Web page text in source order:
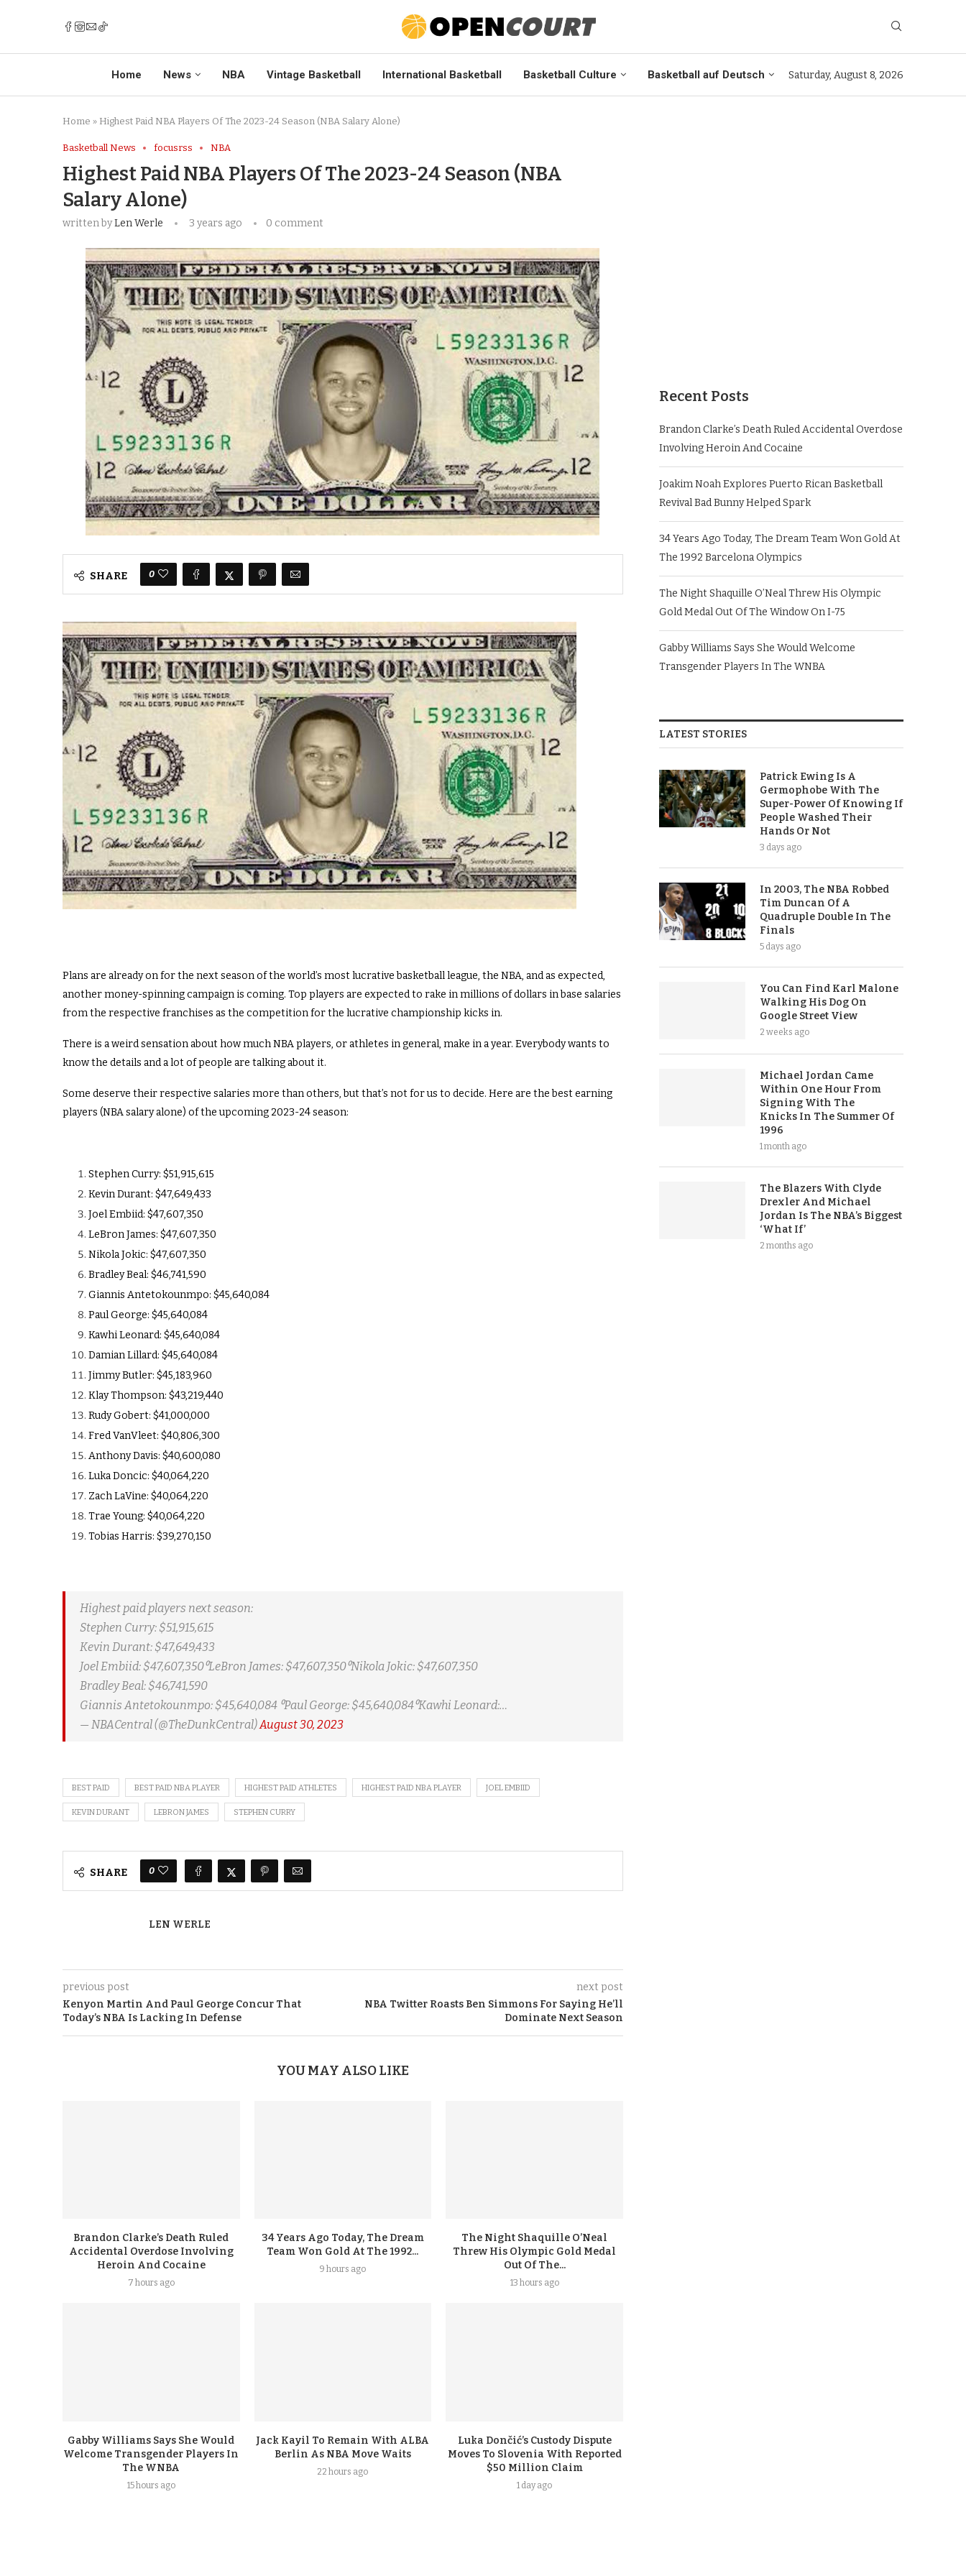
Home News NBA Vintage Basketball International Basketball Basketball Culture Basketball auf Deutsch Saturday, August 8, 2026
Home » Highest Paid NBA Players Of The 2023-24 Season (NBA Salary Alone)
Basketball News focusrss NBA
Highest Paid NBA Players Of The 2023-24 Season (NBA
Salary Alone)
written byLen Werle 3 years ago 0 comment
SHARE 0
Plans are already on for the next season of the world’s most lucrative basketball league, the NBA, and as expected,
another money-spinning campaign is coming. Top players are expected to rake in millions of dollars in base salaries
from the respective franchises as the competition for the lucrative championship kicks in.
There is a weird sensation about how much NBA players, or athletes in general, make in a year. Everybody wants to
know the details and a lot of people are talking about it.
Some deserve their respective salaries more than others, but that’s not for us to decide. Here are the best earning
players (NBA salary alone) of the upcoming 2023-24 season:
Stephen Curry: $51,915,615
Kevin Durant: $47,649,433
Joel Embiid: $47,607,350
LeBron James: $47,607,350
Nikola Jokic: $47,607,350
Bradley Beal: $46,741,590
Giannis Antetokounmpo: $45,640,084
Paul George: $45,640,084
Kawhi Leonard: $45,640,084
Damian Lillard: $45,640,084
Jimmy Butler: $45,183,960
Klay Thompson: $43,219,440
Rudy Gobert: $41,000,000
Fred VanVleet: $40,806,300
Anthony Davis: $40,600,080
Luka Doncic: $40,064,220
Zach LaVine: $40,064,220
Trae Young: $40,064,220
Tobias Harris: $39,270,150
Highest paid players next season:
Stephen Curry: $51,915,615
Kevin Durant: $47,649,433
Joel Embiid: $47,607,350⁰LeBron James: $47,607,350⁰Nikola Jokic: $47,607,350
Bradley Beal: $46,741,590
Giannis Antetokounmpo: $45,640,084 ⁰Paul George: $45,640,084⁰Kawhi Leonard:…
— NBACentral (@TheDunkCentral)August 30, 2023
BEST PAID BEST PAID NBA PLAYER HIGHEST PAID ATHLETES HIGHEST PAID NBA PLAYER JOEL EMBIID
KEVIN DURANT LEBRON JAMES STEPHEN CURRY
SHARE 0
LEN WERLE
previous post
Kenyon Martin And Paul George Concur That
Today’s NBA Is Lacking In Defense
next post
NBA Twitter Roasts Ben Simmons For Saying He’ll
Dominate Next Season
YOU MAY ALSO LIKE
Brandon Clarke’s Death Ruled
Accidental Overdose Involving
Heroin And Cocaine
7 hours ago
34 Years Ago Today, The Dream
Team Won Gold At The 1992...
9 hours ago
The Night Shaquille O’Neal
Threw His Olympic Gold Medal
Out Of The...
13 hours ago
Gabby Williams Says She Would
Welcome Transgender Players In
The WNBA
15 hours ago
Jack Kayil To Remain With ALBA
Berlin As NBA Move Waits
22 hours ago
Luka Dončić’s Custody Dispute
Moves To Slovenia With Reported
$50 Million Claim
1 day ago
Recent Posts
Brandon Clarke’s Death Ruled Accidental Overdose
Involving Heroin And Cocaine
Joakim Noah Explores Puerto Rican Basketball
Revival Bad Bunny Helped Spark
34 Years Ago Today, The Dream Team Won Gold At
The 1992 Barcelona Olympics
The Night Shaquille O’Neal Threw His Olympic
Gold Medal Out Of The Window On I-75
Gabby Williams Says She Would Welcome
Transgender Players In The WNBA
LATEST STORIES
Patrick Ewing Is A
Germophobe With The
Super-Power Of Knowing If
People Washed Their
Hands Or Not
3 days ago
In 2003, The NBA Robbed
Tim Duncan Of A
Quadruple Double In The
Finals
5 days ago
You Can Find Karl Malone
Walking His Dog On
Google Street View
2 weeks ago
Michael Jordan Came
Within One Hour From
Signing With The
Knicks In The Summer Of
1996
1 month ago
The Blazers With Clyde
Drexler And Michael
Jordan Is The NBA’s Biggest
‘What If’
2 months ago